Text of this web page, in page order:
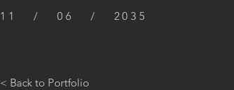
11 / 06 / 2035
< Back to Portfolio